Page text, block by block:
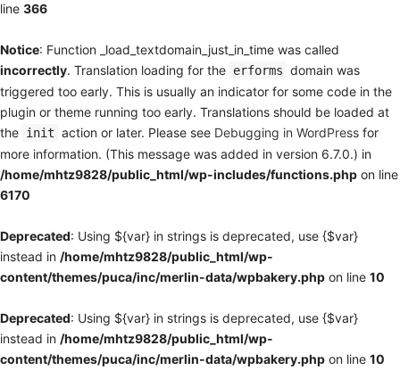
line 366
Notice: Function _load_textdomain_just_in_time was called
incorrectly. Translation loading for the erforms domain was
triggered too early. This is usually an indicator for some code in the
plugin or theme running too early. Translations should be loaded at
the init action or later. Please see Debugging in WordPress for
more information. (This message was added in version 6.7.0.) in
/home/mhtz9828/public_html/wp-includes/functions.php on line
6170
Deprecated: Using ${var} in strings is deprecated, use {$var}
instead in /home/mhtz9828/public_html/wp-
content/themes/puca/inc/merlin-data/wpbakery.php on line 10
Deprecated: Using ${var} in strings is deprecated, use {$var}
instead in /home/mhtz9828/public_html/wp-
content/themes/puca/inc/merlin-data/wpbakery.php on line 10